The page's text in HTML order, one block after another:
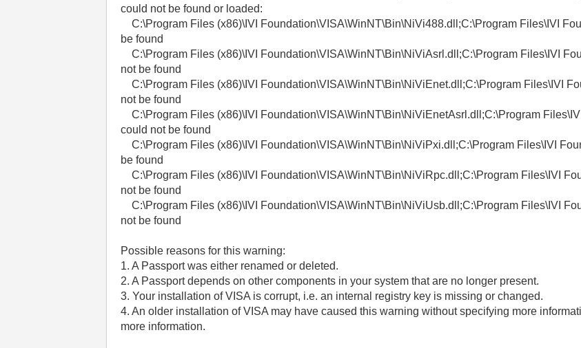
could not be found or loaded:
C:\Program Files (x86)\IVI Foundation\VISA\WinNT\Bin\NiVi488.dll;C:\Program Files\IVI
be found
C:\Program Files (x86)\IVI Foundation\VISA\WinNT\Bin\NiViAsrl.dll;C:\Program Files\IVI
not be found
C:\Program Files (x86)\IVI Foundation\VISA\WinNT\Bin\NiViEnet.dll;C:\Program Files\IVI
not be found
C:\Program Files (x86)\IVI Foundation\VISA\WinNT\Bin\NiViEnetAsrl.dll;C:\Program
could not be found
C:\Program Files (x86)\IVI Foundation\VISA\WinNT\Bin\NiViPxi.dll;C:\Program Files\IVI
be found
C:\Program Files (x86)\IVI Foundation\VISA\WinNT\Bin\NiViRpc.dll;C:\Program Files\IVI
not be found
C:\Program Files (x86)\IVI Foundation\VISA\WinNT\Bin\NiViUsb.dll;C:\Program Files\IVI
not be found
Possible reasons for this warning:
1. A Passport was either renamed or deleted.
2. A Passport depends on other components in your system that are no longer present.
3. Your installation of VISA is corrupt, i.e. an internal registry key is missing or changed.
4. An older installation of VISA may have caused this warning without specifying more
more information.